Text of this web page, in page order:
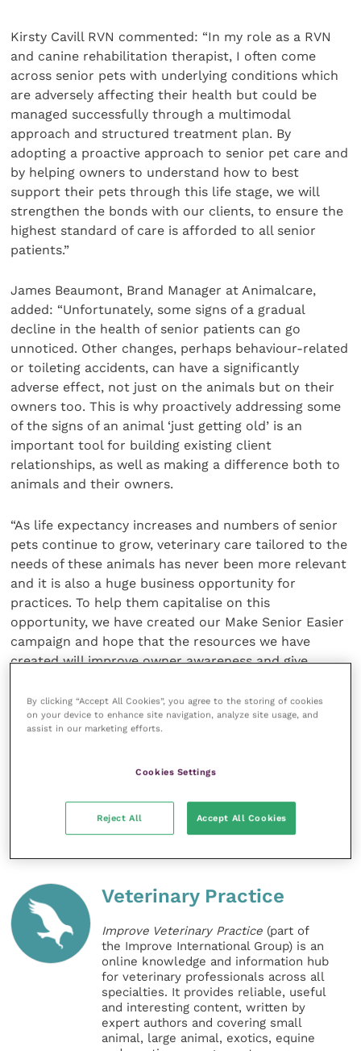
Kirsty Cavill RVN commented: “In my role as a RVN
and canine rehabilitation therapist, I often come
across senior pets with underlying conditions which
are adversely affecting their health but could be
managed successfully through a multimodal
approach and structured treatment plan. By
adopting a proactive approach to senior pet care and
by helping owners to understand how to best
support their pets through this life stage, we will
strengthen the bonds with our clients, to ensure the
highest standard of care is afforded to all senior
patients.”
James Beaumont, Brand Manager at Animalcare,
added: “Unfortunately, some signs of a gradual
decline in the health of senior patients can go
unnoticed. Other changes, perhaps behaviour-related
or toileting accidents, can have a significantly
adverse effect, not just on the animals but on their
owners too. This is why proactively addressing some
of the signs of an animal ‘just getting old’ is an
important tool for building existing client
relationships, as well as making a difference both to
animals and their owners.
“As life expectancy increases and numbers of senior
pets continue to grow, veterinary care tailored to the
needs of these animals has never been more relevant
and it is also a huge business opportunity for
practices. To help them capitalise on this
opportunity, we have created our Make Senior Easier
campaign and hope that the resources we have
created will improve owner awareness and give
clinical outcomes for older pets and their owners.”
office on 01904 487687 for further information.
Veterinary Practice
Improve Veterinary Practice (part of
the Improve International Group) is an
online knowledge and information hub
for veterinary professionals across all
specialties. It provides reliable, useful
and interesting content, written by
expert authors and covering small
animal, large animal, exotics, equine
By clicking “Accept All Cookies”, you agree to the storing of cookies
on your device to enhance site navigation, analyze site usage, and
assist in our marketing efforts.
Cookies Settings
Reject All Accept All Cookies